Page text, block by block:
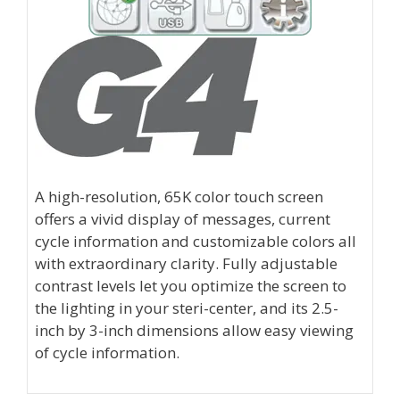
A high-resolution, 65K color touch screen
offers a vivid display of messages, current
cycle information and customizable colors all
with extraordinary clarity. Fully adjustable
contrast levels let you optimize the screen to
the lighting in your steri-center, and its 2.5-
inch by 3-inch dimensions allow easy viewing
of cycle information.